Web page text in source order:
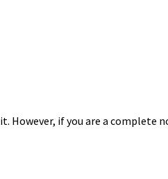
However, if you are a complete